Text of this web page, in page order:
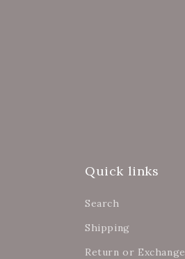
Quick links
Search
Shipping
Return or Exchange